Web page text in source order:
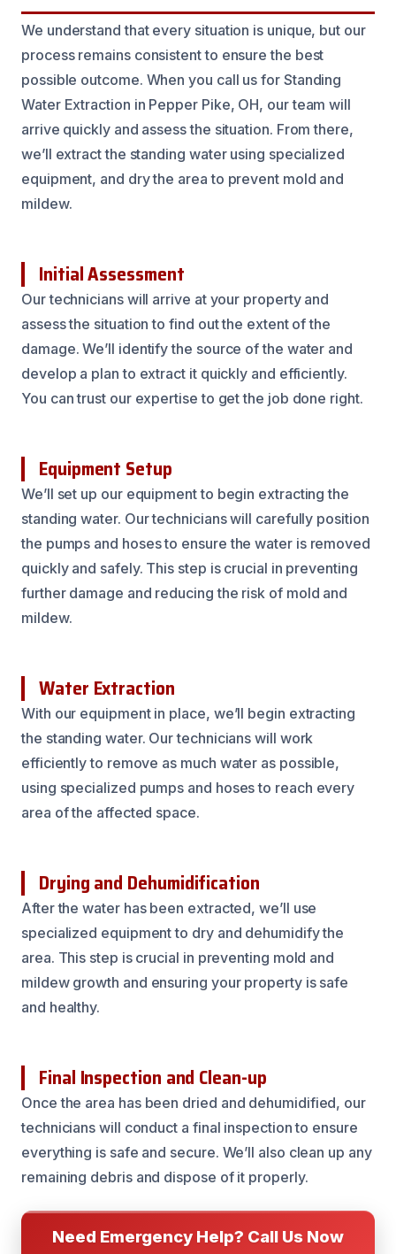
We understand that every situation is unique, but our
process remains consistent to ensure the best
possible outcome. When you call us for Standing
Water Extraction in Pepper Pike, OH, our team will
arrive quickly and assess the situation. From there,
we’ll extract the standing water using specialized
equipment, and dry the area to prevent mold and
mildew.
Initial Assessment
Our technicians will arrive at your property and
assess the situation to find out the extent of the
damage. We’ll identify the source of the water and
develop a plan to extract it quickly and efficiently.
You can trust our expertise to get the job done right.
Equipment Setup
We’ll set up our equipment to begin extracting the
standing water. Our technicians will carefully position
the pumps and hoses to ensure the water is removed
quickly and safely. This step is crucial in preventing
further damage and reducing the risk of mold and
mildew.
Water Extraction
With our equipment in place, we’ll begin extracting
the standing water. Our technicians will work
efficiently to remove as much water as possible,
using specialized pumps and hoses to reach every
area of the affected space.
Drying and Dehumidification
After the water has been extracted, we’ll use
specialized equipment to dry and dehumidify the
area. This step is crucial in preventing mold and
mildew growth and ensuring your property is safe
and healthy.
Final Inspection and Clean-up
Once the area has been dried and dehumidified, our
technicians will conduct a final inspection to ensure
everything is safe and secure. We’ll also clean up any
remaining debris and dispose of it properly.
Need Emergency Help? Call Us Now